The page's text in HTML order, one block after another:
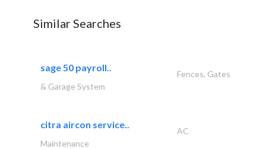
Similar Searches
sage 50 payroll..
Fences, Gates
& Garage System
citra aircon service..
AC
Maintenance